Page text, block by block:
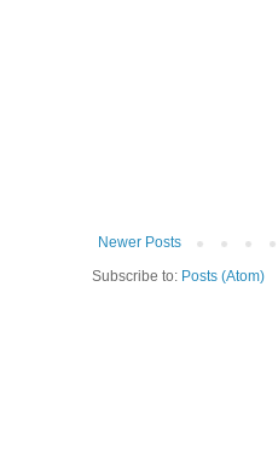
Newer Posts
Subscribe to: Posts (Atom)